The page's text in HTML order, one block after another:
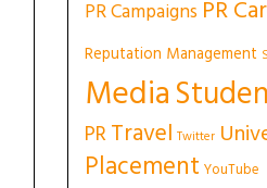
PR Campaigns PR
Reputation Management
Media
PRTravel Twitter
Placement YouTube